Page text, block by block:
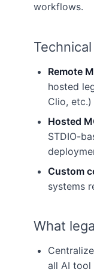
workflows.
Remote
hosted
Clio, etc.)
Hosted
STDIO-
Custom
systems
What
all AI tool